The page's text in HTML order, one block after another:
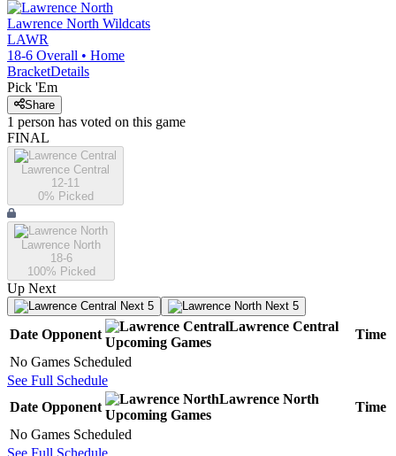
Lawrence North Wildcats
LAWR
18-6 Overall • Home
BracketDetails
Pick 'Em
Share
1 person has voted on this game
FINAL
Lawrence Central
12-11
0% Picked
Lawrence North
18-6
100% Picked
Up Next
Next 5 Next 5
Date Opponent
Lawrence Central
Upcoming Games
Time
No Games Scheduled
See Full Schedule
Date Opponent
Lawrence North
Upcoming Games
Time
No Games Scheduled